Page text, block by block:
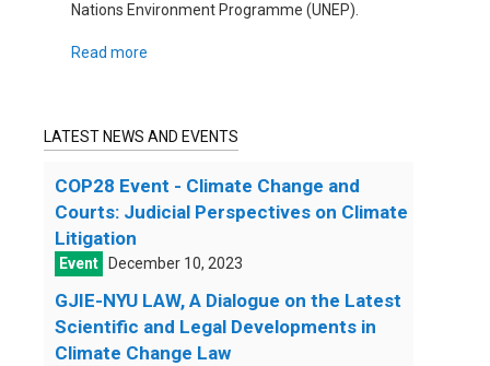
Nations Environment Programme (UNEP).
Read more
LATEST NEWS AND EVENTS
COP28 Event - Climate Change and
Courts: Judicial Perspectives on Climate
Litigation
December 10, 2023
GJIE-NYU LAW, A Dialogue on the Latest
Scientific and Legal Developments in
Climate Change Law